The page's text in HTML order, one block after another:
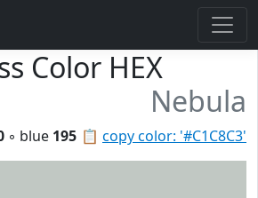
Color HEX
Nebula
📋 copy color: '#C1C8C3'
◦ blue 195